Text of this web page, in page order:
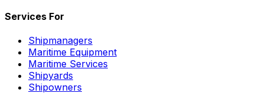
Services For
Shipmanagers
Maritime Equipment
Maritime Services
Shipyards
Shipowners